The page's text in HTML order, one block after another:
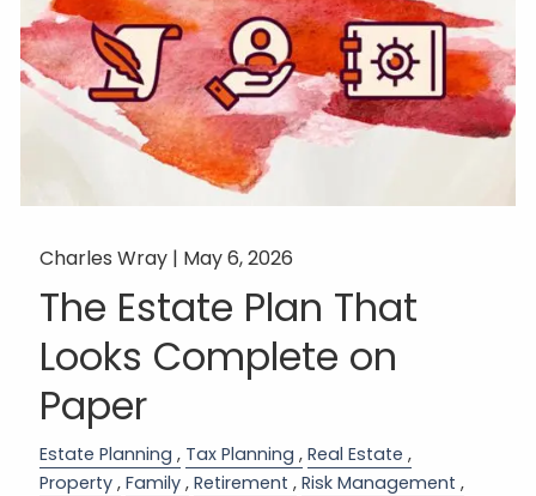
Charles Wray | May 6, 2026
The Estate Plan That
Looks Complete on
Paper
Estate Planning Tax Planning
Real Estate
Property Family Retirement
Risk Management